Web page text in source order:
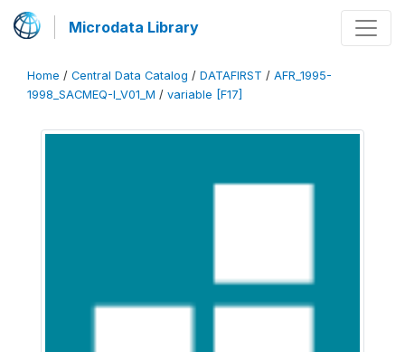
Microdata Library
Home / Central Data Catalog / DATAFIRST / AFR_1995-
1998_SACMEQ-I_V01_M / variable [F17]